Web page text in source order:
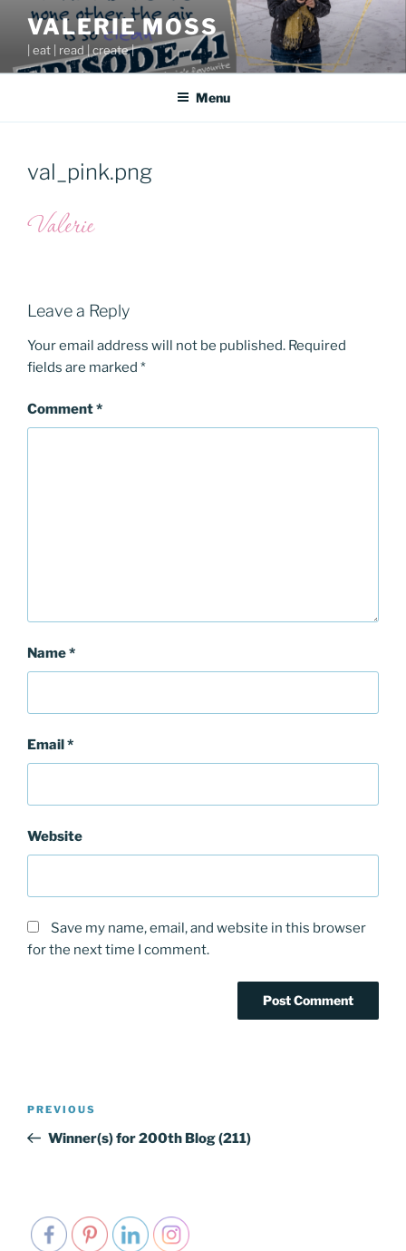
content
VALERIE MOSS
| eat | read | create |
Menu
val_pink.png
Leave a Reply
Your email address will not be published. Required
fields are marked *
Comment*
Name*
Email*
Website
Save my name, email, and website in this browser
for the next time I comment.
Post
Previous
Post
PREVIOUS
Winner(s) for 200th Blog (211)